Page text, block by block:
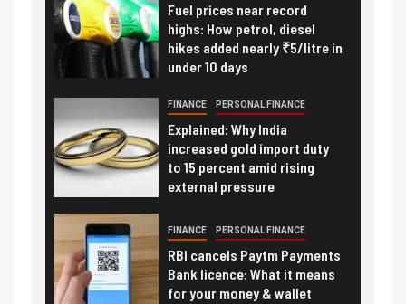
Fuel prices near record
highs: How petrol, diesel
hikes added nearly ₹5/litre in
under 10 days
FINANCE PERSONAL FINANCE
Explained: Why India
increased gold import duty
to 15 percent amid rising
external pressure
FINANCE PERSONAL FINANCE
RBI cancels Paytm Payments
Bank licence: What it means
for your money & wallet